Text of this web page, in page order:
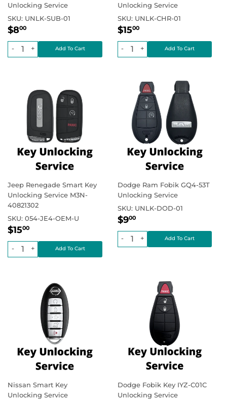
Unlocking Service
SKU: UNLK-SUB-01
Regular
price
$800
+
-
Unlocking Service
SKU: UNLK-CHR-01
Regular
price
$1500$15.00
Regular price
+
-
Jeep Renegade Smart Key
Unlocking Service M3N-
40821302
SKU: 054-JE4-OEM-U
Regular
price
$1500
+
-
Dodge Ram Fobik GQ4-53T
Unlocking Service
SKU: UNLK-DOD-01
Regular
price
$900$9.00
Regular price
+
-
Nissan Smart Key
Unlocking Service
Dodge Fobik Key IYZ-C01C
Unlocking Service